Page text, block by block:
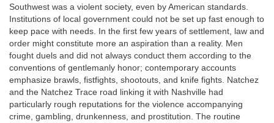
Southwest was a violent society, even by American standards.
Institutions of local government could not be set up fast enough to
keep pace with needs. In the first few years of settlement, law and
order might constitute more an aspiration than a reality. Men
fought duels and did not always conduct them according to the
conventions of gentlemanly honor; contemporary accounts
emphasize brawls, fistfights, shootouts, and knife fights. Natchez
and the Natchez Trace road linking it with Nashville had
particularly rough reputations for the violence accompanying
crime, gambling, drunkenness, and prostitution. The routine